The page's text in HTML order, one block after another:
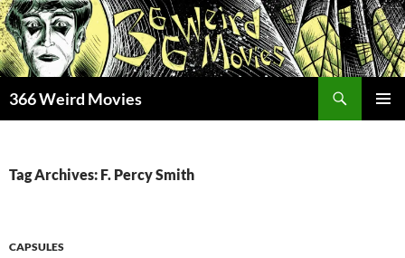
Skip
to
content
366 Weird Movies
Tag Archives: F. Percy Smith
CAPSULES